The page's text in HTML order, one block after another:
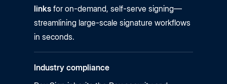
links for on-demand, self-serve signing—
streamlining large-scale signature workflows
in seconds.
Industry compliance